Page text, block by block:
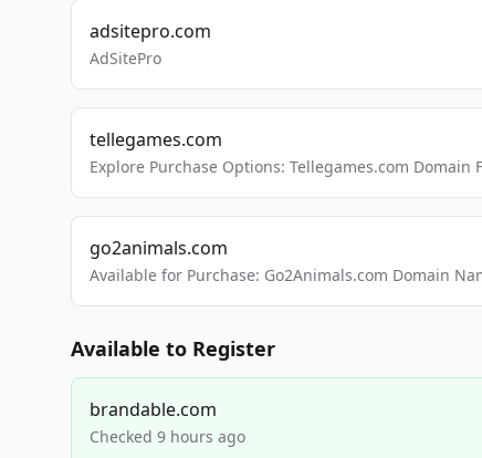
adsitepro.com
AdSitePro
tellegames.com
Explore Purchase Options: Tellegames.com Domain
go2animals.com
Available for Purchase: Go2Animals.com Domain
Available to Register
brandable.com
Checked 9 hours ago